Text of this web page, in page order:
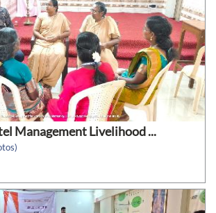
Management Livelihood ...